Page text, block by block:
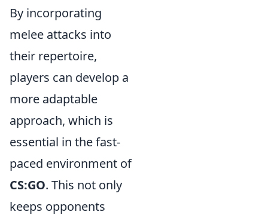
By incorporating
melee attacks into
their repertoire,
players can develop a
more adaptable
approach, which is
essential in the fast-
paced environment of
CS:GO. This not only
keeps opponents